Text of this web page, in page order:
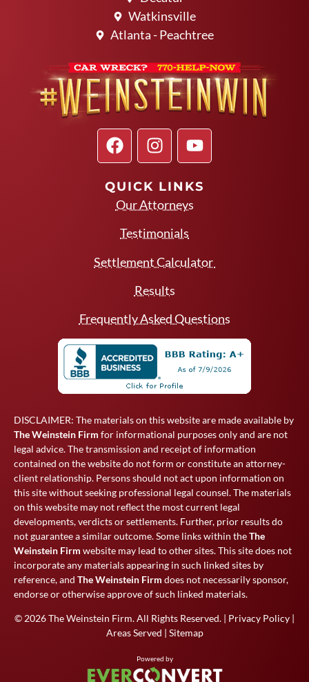
Watkinsville
Atlanta - Peachtree
QUICK LINKS
Our Attorneys
Testimonials
Settlement Calculator
Results
Frequently Asked Questions
DISCLAIMER: The materials on this website are made available by
The Weinstein Firm for informational purposes only and are not
legal advice. The transmission and receipt of information
contained on the website do not form or constitute an attorney-
client relationship. Persons should not act upon information on
this site without seeking professional legal counsel. The materials
on this website may not reflect the most current legal
developments, verdicts or settlements. Further, prior results do
not guarantee a similar outcome. Some links within theThe
Weinstein Firm website may lead to other sites. This site does not
incorporate any materials appearing in such linked sites by
reference, and The Weinstein Firm does not necessarily sponsor,
endorse or otherwise approve of such linked materials.
© 2026The Weinstein Firm. All Rights Reserved. | Privacy Policy |
Areas Served | Sitemap
Powered by